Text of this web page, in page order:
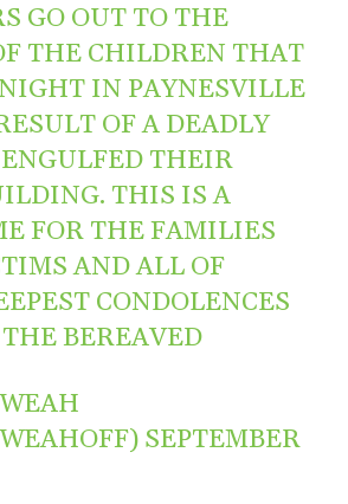
GO OUT TO THE
THE CHILDREN THAT
IN PAYNESVILLE
OF A DEADLY
THEIR
THIS IS A
FOR THE FAMILIES
AND ALL OF
CONDOLENCES
BEREAVED
SEPTEMBER